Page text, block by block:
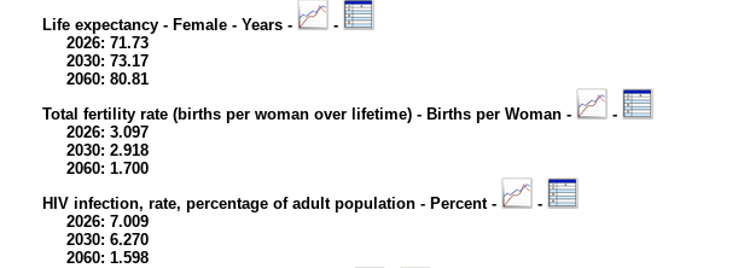
Life expectancy - Female - Years -
-
2026: 71.73
2030: 73.17
2060: 80.81
Total fertility rate (births per woman over lifetime) - Births per Woman -
-
2026: 3.097
2030: 2.918
2060: 1.700
HIV infection, rate, percentage of adult population - Percent -
-
2026: 7.009
2030: 6.270
2060: 1.598